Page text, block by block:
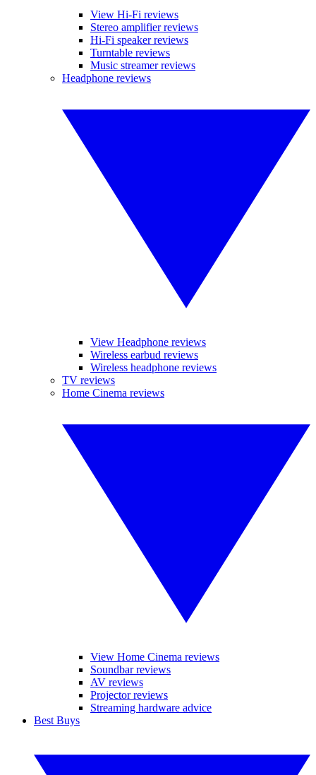
View Hi-Fi reviews
Stereo amplifier reviews
Hi-Fi speaker reviews
Turntable reviews
Music streamer reviews
Headphone reviews
View Headphone reviews
Wireless earbud reviews
Wireless headphone reviews
TV reviews
Home Cinema reviews
View Home Cinema reviews
Soundbar reviews
AV reviews
Projector reviews
Streaming hardware advice
Best Buys